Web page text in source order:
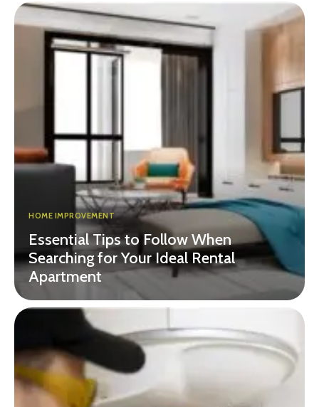
HOME IMPROVEMENT
Essential Tips to Follow When
Searching for Your Ideal Rental
Apartment